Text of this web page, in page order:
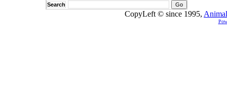
Search
CopyLeft © since 1995,